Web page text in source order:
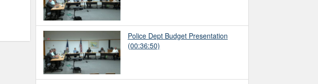
Police Dept Budget Presentation
(00:36:50)